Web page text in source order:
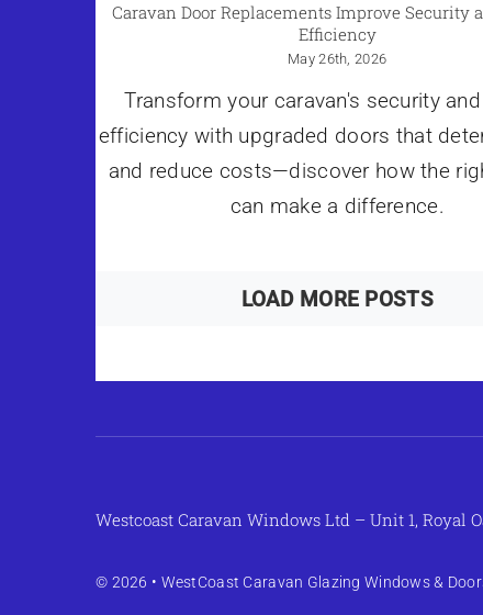
Caravan Door Replacements Improve Security
Efficiency
May 26th, 2026
Transform your caravan's security
efficiency with upgraded doors that
and reduce costs—discover how the
can make a difference.
LOAD MORE POSTS
Westcoast Caravan Windows Ltd – Unit 1, Royal
© 2026 • WestCoast Caravan Glazing Windows &